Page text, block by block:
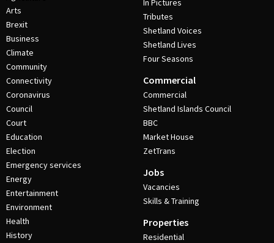
Arts
Brexit
Business
Climate
Community
Connectivity
Coronavirus
Council
Court
Education
Election
Emergency services
Energy
Entertainment
Environment
Health
History
In Pictures
Tributes
Shetland Voices
Shetland Lives
Four Seasons
Commercial
Commercial
Shetland Islands Council
BBC
Market House
ZetTrans
Jobs
Vacancies
Skills & Training
Properties
Residential